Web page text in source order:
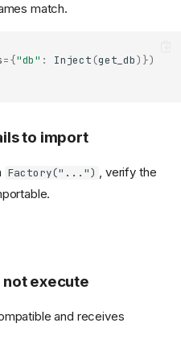
match.
={"db" : Inject (get_db)})
to import
Factory("...")
, verify the
execute
and receives